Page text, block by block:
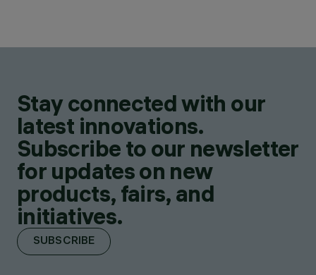
Stay connected with our
latest innovations.
Subscribe to our newsletter
for updates on new
products, fairs, and
initiatives.
SUBSCRIBE